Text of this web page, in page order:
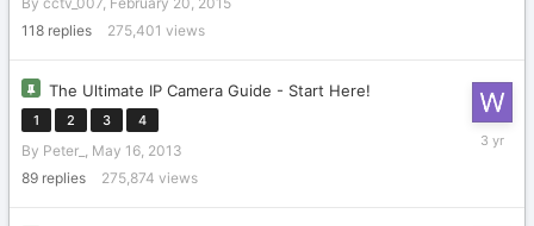
118 replies 275,401 views
The Ultimate IP Camera Guide - Start Here!
1 2 3 4
By Peter_ , May 16, 2013
89 replies 275,874 views
January